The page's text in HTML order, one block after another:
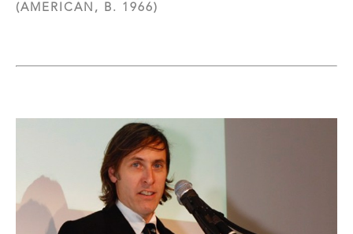
(AMERICAN, B. 1966)